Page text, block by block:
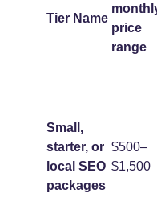
Tier Name
price
range
Small,
starter, or
local SEO
packages
$500–
$1,500